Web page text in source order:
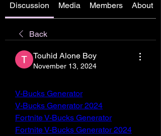
Discussion Media Members About
Back
Touhid Alone Boy
November 13, 2024
V-Bucks Generator
V-Bucks Generator 2024
Fortnite V-Bucks Generator
Fortnite V-Bucks Generator 2024